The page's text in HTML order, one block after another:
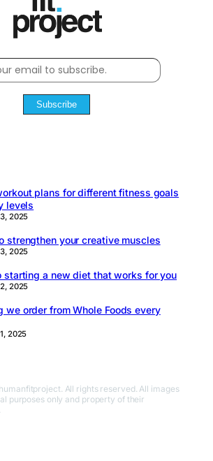
Subscribe
plans for different fitness goals
levels
2025
strengthen your creative muscles
2025
starting a new diet that works for you
2025
we order from Whole Foods every
2025
All rights reserved. All images
purposes only and property of their